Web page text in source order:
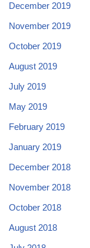
December 2019
November 2019
October 2019
August 2019
July 2019
May 2019
February 2019
January 2019
December 2018
November 2018
October 2018
August 2018